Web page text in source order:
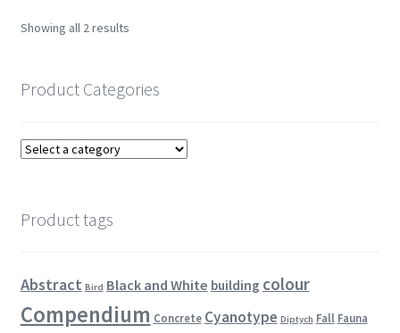
Showing all 2 results
Product Categories
Product tags
Abstract Bird Black and White building colour
Compendium Concrete Cyanotype Diptych Fall Fauna